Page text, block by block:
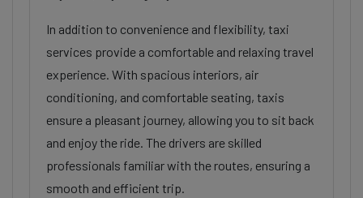
In addition to convenience and flexibility, taxi
services provide a comfortable and relaxing travel
experience. With spacious interiors, air
conditioning, and comfortable seating, taxis
ensure a pleasant journey, allowing you to sit back
and enjoy the ride. The drivers are skilled
professionals familiar with the routes, ensuring a
smooth and efficient trip.